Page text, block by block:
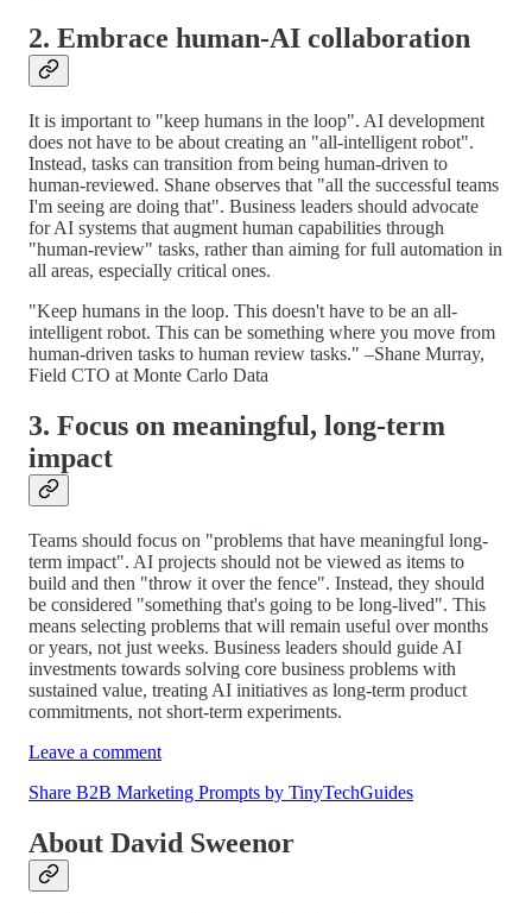
2. Embrace human-AI collaboration
It is important to "keep humans in the loop". AI development
does not have to be about creating an "all-intelligent robot".
Instead, tasks can transition from being human-driven to
human-reviewed. Shane observes that "all the successful teams
I'm seeing are doing that". Business leaders should advocate
for AI systems that augment human capabilities through
"human-review" tasks, rather than aiming for full automation in
all areas, especially critical ones.
"Keep humans in the loop. This doesn't have to be an all-
intelligent robot. This can be something where you move from
human-driven tasks to human review tasks." –Shane Murray,
Field CTO at Monte Carlo Data
3. Focus on meaningful, long-term
impact
Teams should focus on "problems that have meaningful long-
term impact". AI projects should not be viewed as items to
build and then "throw it over the fence". Instead, they should
be considered "something that's going to be long-lived". This
means selecting problems that will remain useful over months
or years, not just weeks. Business leaders should guide AI
investments towards solving core business problems with
sustained value, treating AI initiatives as long-term product
commitments, not short-term experiments.
Leave a comment
Share B2B Marketing Prompts by TinyTechGuides
About David Sweenor